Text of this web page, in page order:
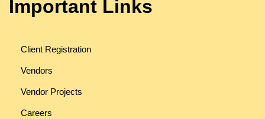
Important Links
Client Registration
Vendors
Vendor Projects
Careers